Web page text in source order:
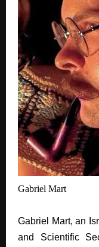
Gabriel Mart
Gabriel
Mart, an
and Scientific